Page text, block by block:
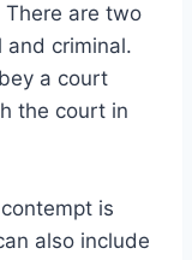
are two
and criminal.
a court
the court in
is
also include